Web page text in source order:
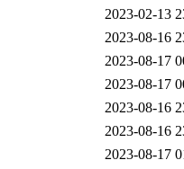
2023-02-13
2023-08-16
2023-08-17
2023-08-17
2023-08-16
2023-08-16
2023-08-17